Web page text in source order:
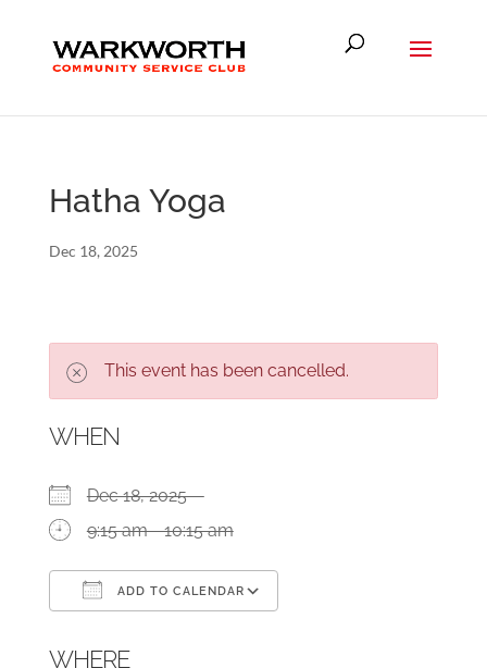
Hatha Yoga
Dec 18, 2025
This event has been cancelled.
WHEN
Dec 18, 2025
9:15 am - 10:15 am
ADD TO CALENDAR
WHERE